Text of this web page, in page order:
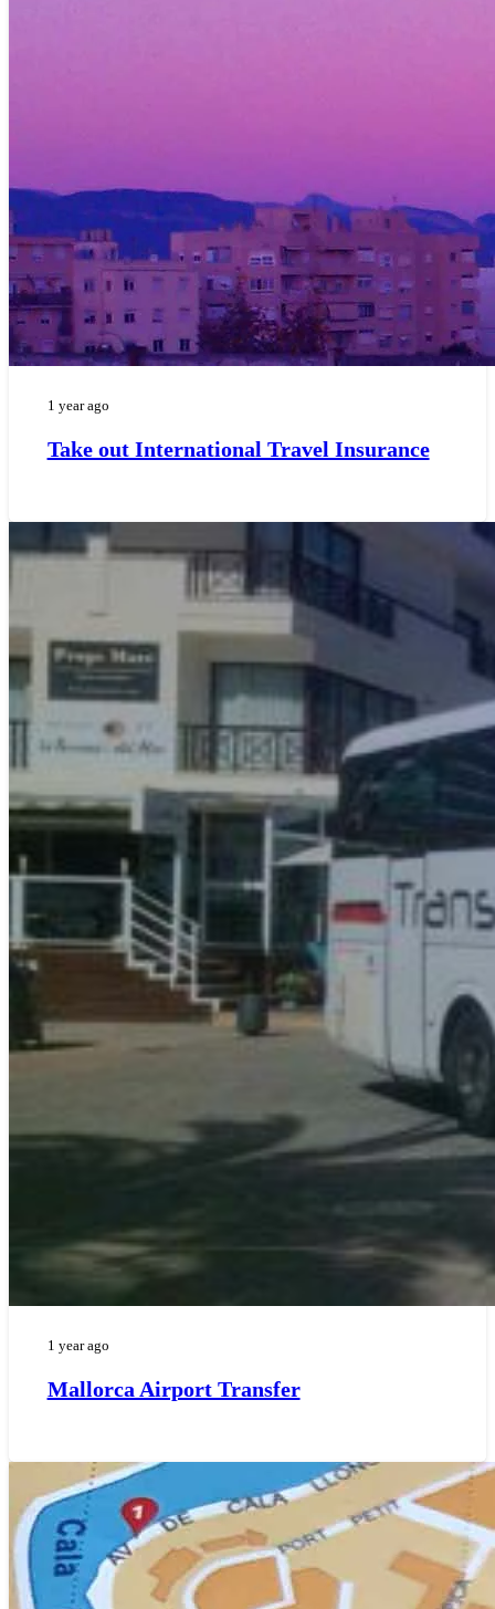
1 year ago
Take out International Travel Insurance
1 year ago
Mallorca Airport Transfer